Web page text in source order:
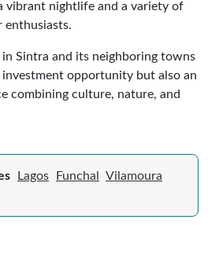
vibrant nightlife and a variety of
Sintra and its neighboring towns
opportunity but also an
combining culture, nature, and
Lagos Funchal
Vilamoura